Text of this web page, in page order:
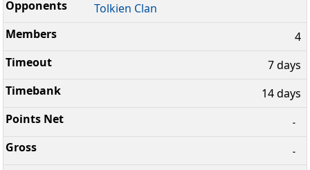
Tolkien Clan
4
7 days
14 days
-
-